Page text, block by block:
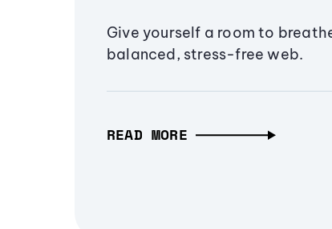
Give yourself a room to
balanced, stress-free web.
READ MORE